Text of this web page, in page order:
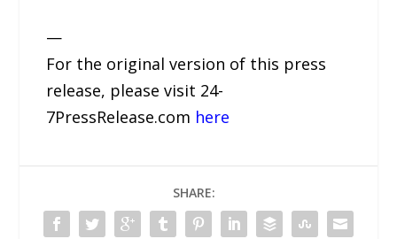
—
For the original version of this press
release, please visit 24-
7PressRelease.com here
SHARE: